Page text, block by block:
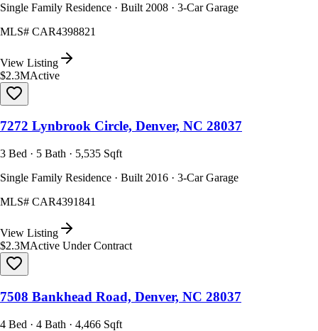
Single Family Residence · Built 2008 · 3-Car Garage
MLS# CAR4398821
View Listing
$2.3MActive
7272 Lynbrook Circle, Denver, NC 28037
3 Bed · 5 Bath · 5,535 Sqft
Single Family Residence · Built 2016 · 3-Car Garage
MLS# CAR4391841
View Listing
$2.3MActive Under Contract
7508 Bankhead Road, Denver, NC 28037
4 Bed · 4 Bath · 4,466 Sqft